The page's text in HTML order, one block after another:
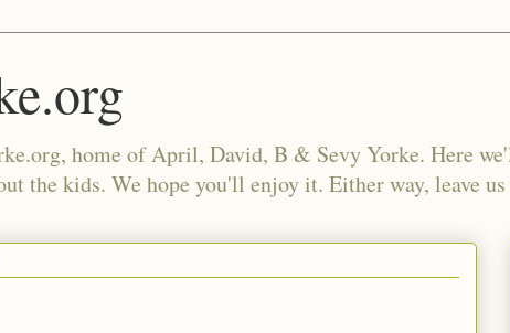
home of April, David, B & Sevy Yorke. Here
the kids. We hope you'll enjoy it. Either way, leave